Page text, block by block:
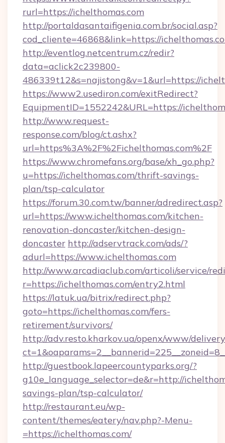
rurl=https://ichelthomas.com
http://portaldasantaifigenia.com.br/social.asp?
cod_cliente=46868&link=https://
http://eventlog.netcentrum.cz/redir?
data=aclick2c239800-
486339t12&s=najistong&v=1&url=https://
https://www2.usediron.com/exitRedirect?
EquipmentID=1552242&URL=https://
http://www.request-
response.com/blog/ct.ashx?
url=https%3A%2F%2Fichelthomas.com%2F
https://www.chromefans.org/base/xh_go.php?
u=https://ichelthomas.com/thrift-savings-
plan/tsp-calculator
https://forum.30.com.tw/banner/adredirect.asp?
url=https://www.ichelthomas.com/kitchen-
renovation-doncaster/kitchen-design-
doncaster http://adservtrack.com/ads/?
adurl=https://www.ichelthomas.com
http://www.arcadiaclub.com/articoli/service/
r=https://ichelthomas.com/entry2.html
https://latuk.ua/bitrix/redirect.php?
goto=https://ichelthomas.com/fers-
retirement/survivors/
http://adv.resto.kharkov.ua/openx/www/
http://guestbook.lapeercountyparks.org/?
g10e_language_selector=de&r=http://
savings-plan/tsp-calculator/
http://restaurant.eu/wp-
content/themes/eatery/nav.php?-Menu-
=https://ichelthomas.com/